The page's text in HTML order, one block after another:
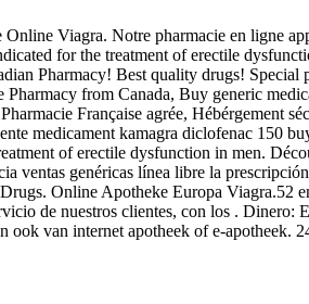
Viagra. Notre pharmacie en ligne
for the treatment of erectile
Pharmacy! Best quality drugs! Special
from Canada, Buy generic
Française agrée, Hébérgement
medicament kamagra diclofenac 150
of erectile dysfunction in men.
ventas genéricas línea libre la
Online Apotheke Europa Viagra.52
de nuestros clientes, con los .
van internet apotheek of e-apotheek.